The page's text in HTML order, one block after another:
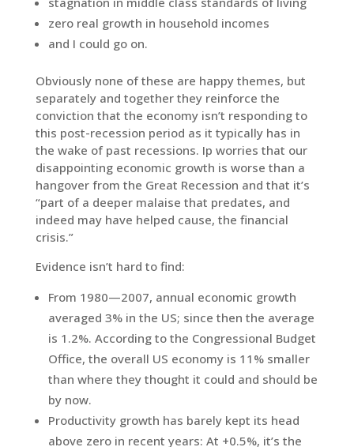
zero real growth in household incomes
and I could go on.
Obviously none of these are happy themes, but
separately and together they reinforce the
conviction that the economy isn’t responding to
this post-recession period as it typically has in
the wake of past recessions. Ip worries that our
disappointing economic growth is worse than a
hangover from the Great Recession and that it’s
“part of a deeper malaise that predates, and
indeed may have helped cause, the financial
crisis.”
Evidence isn’t hard to find:
From 1980—2007, annual economic growth
averaged 3% in the US; since then the average
is 1.2%. According to the Congressional Budget
Office, the overall US economy is 11% smaller
than where they thought it could and should be
by now.
Productivity growth has barely kept its head
above zero in recent years: At +0.5%, it’s the